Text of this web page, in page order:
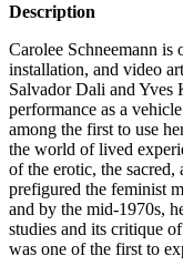
Description
Carolee Schneemann is
installation, and video
Salvador Dali and Yves
performance as a
among the first to use
the world of lived
of the erotic, the
prefigured the feminist
and by the mid-1970s,
studies and its critique
was one of the first to